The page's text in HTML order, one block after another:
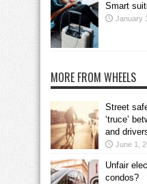
Smart
January
MORE FROM WHEELS
Street
‘truce’
and
June 1,
Unfair
condos?